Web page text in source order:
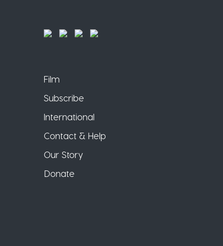
Film
Subscribe
International
Contact & Help
Our Story
Donate